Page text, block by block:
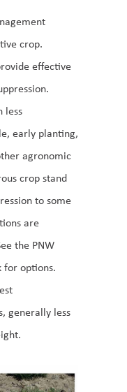
crop.
effective
less
early planting,
agronomic
crop stand
to some
are
the PNW
for options.
generally less